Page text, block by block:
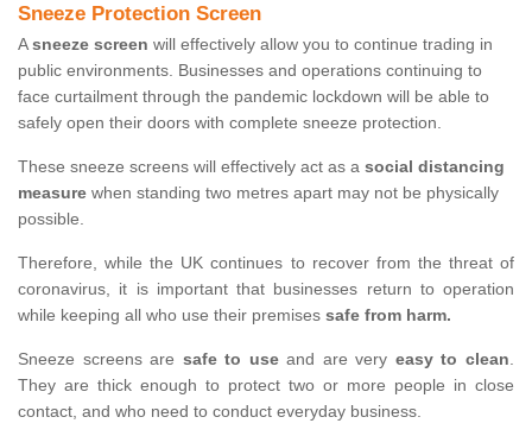
Sneeze Protection Screen
Asneeze screen will effectively allow you to continue trading in
public environments. Businesses and operations continuing to
face curtailment through the pandemic lockdown will be able to
safely open their doors with complete sneeze protection.
These sneeze screens will effectively act as a social distancing
measure when standing two metres apart may not be physically
possible.
Therefore, while the UK continues to recover from the threat of
coronavirus, it is important that businesses return to operation
while keeping all who use their premises safe from harm.
Sneeze screens are safe to useand are very easy to clean.
They are thick enough to protect two or more people in close
contact, and who need to conduct everyday business.